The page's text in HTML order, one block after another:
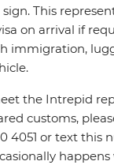
This
on arrival if
immigration,
the Intrepid
customs,
4051 or text this